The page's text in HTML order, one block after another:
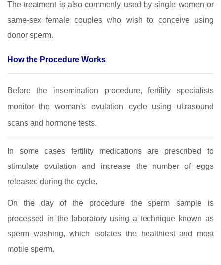
The treatment is also commonly used by single women or
same‑sex female couples who wish to conceive using
donor sperm.
How the Procedure Works
Before the insemination procedure, fertility specialists
monitor the woman's ovulation cycle using ultrasound
scans and hormone tests.
In some cases fertility medications are prescribed to
stimulate ovulation and increase the number of eggs
released during the cycle.
On the day of the procedure the sperm sample is
processed in the laboratory using a technique known as
sperm washing, which isolates the healthiest and most
motile sperm.